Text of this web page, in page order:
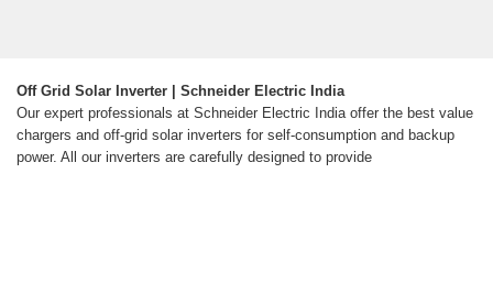
Off Grid Solar Inverter | Schneider Electric India
Our expert professionals at Schneider Electric India offer the best value
chargers and off-grid solar inverters for self-consumption and backup
power. All our inverters are carefully designed to provide